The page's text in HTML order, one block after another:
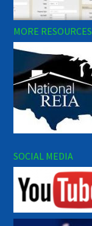
MORE RESOURCES
SOCIAL MEDIA